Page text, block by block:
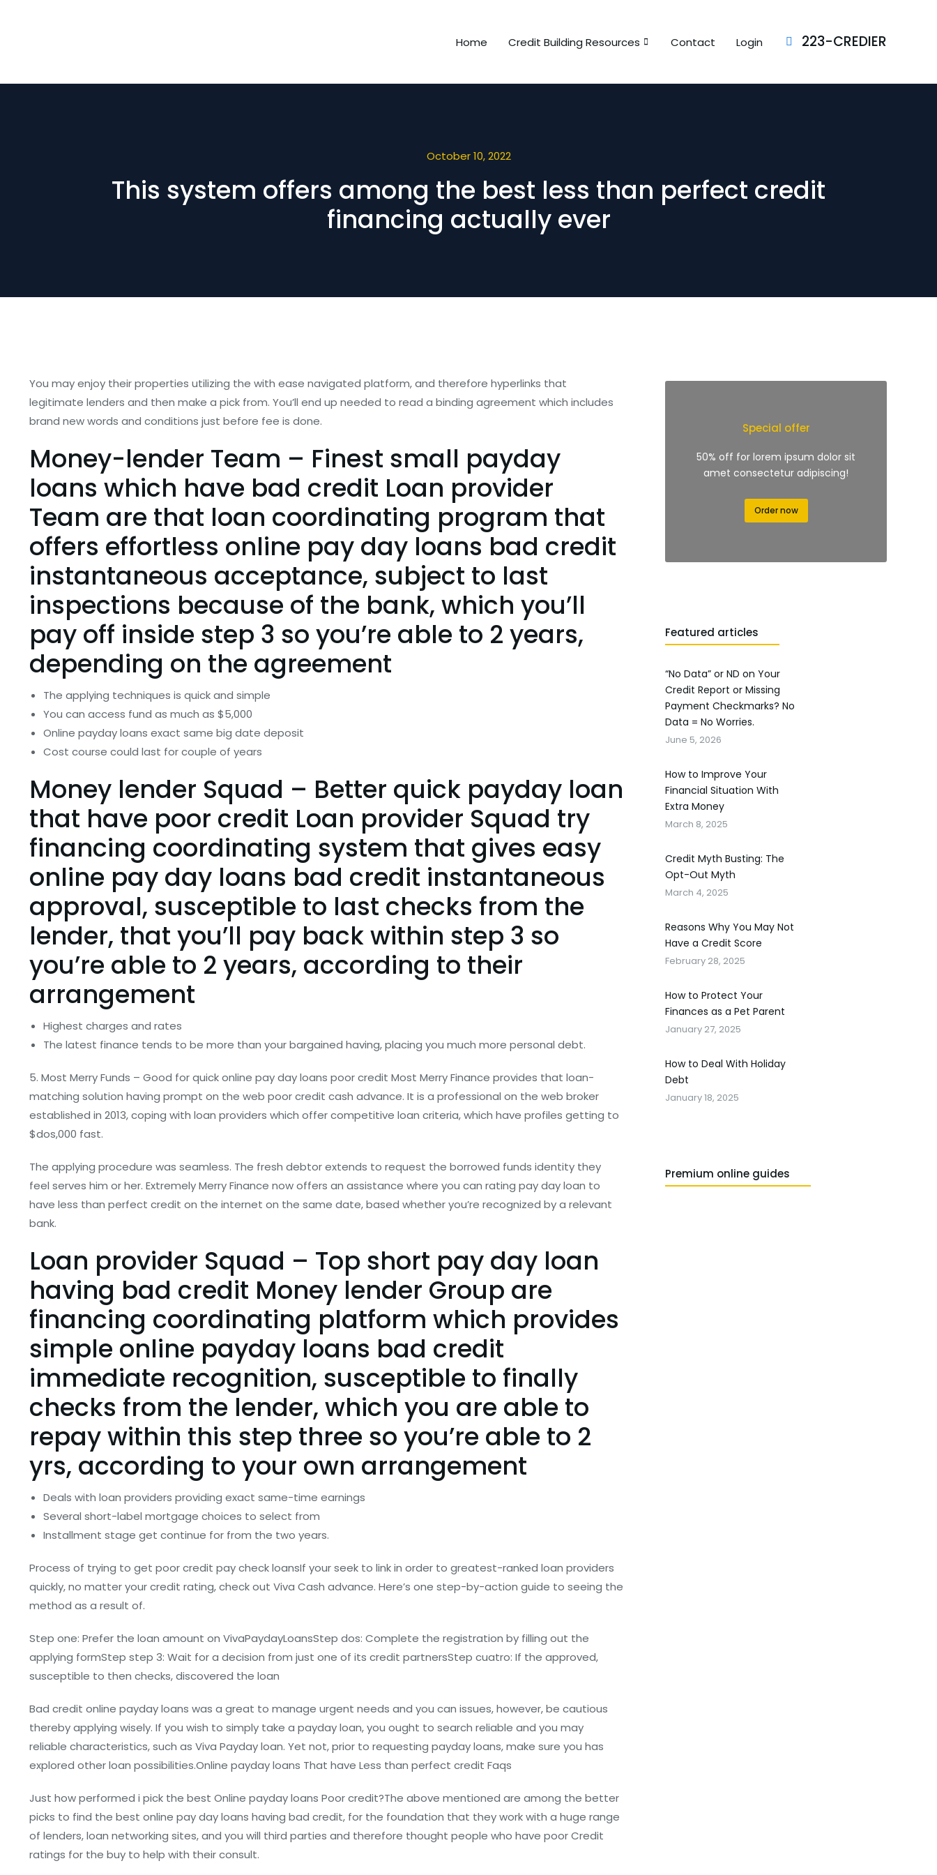
Home Credit Building Resources Contact Login 223-CREDIER
October 10, 2022
This system offers among the best less than perfect credit
financing actually ever
You may enjoy their properties utilizing the with ease navigated platform, and therefore hyperlinks that
legitimate lenders and then make a pick from. You’ll end up needed to read a binding agreement which includes
brand new words and conditions just before fee is done.
Money-lender Team – Finest small payday
loans which have bad credit Loan provider
Team are that loan coordinating program that
offers effortless online pay day loans bad credit
instantaneous acceptance, subject to last
inspections because of the bank, which you’ll
pay off inside step 3 so you’re able to 2 years,
depending on the agreement
The applying techniques is quick and simple
You can access fund as much as $5,000
Online payday loans exact same big date deposit
Cost course could last for couple of years
Money lender Squad – Better quick payday loan
that have poor credit Loan provider Squad try
financing coordinating system that gives easy
online pay day loans bad credit instantaneous
approval, susceptible to last checks from the
lender, that you’ll pay back within step 3 so
you’re able to 2 years, according to their
arrangement
Highest charges and rates
The latest finance tends to be more than your bargained having, placing you much more personal debt.
5. Most Merry Funds – Good for quick online pay day loans poor credit Most Merry Finance provides that loan-
matching solution having prompt on the web poor credit cash advance. It is a professional on the web broker
established in 2013, coping with loan providers which offer competitive loan criteria, which have profiles getting to
$dos,000 fast.
The applying procedure was seamless. The fresh debtor extends to request the borrowed funds identity they
feel serves him or her. Extremely Merry Finance now offers an assistance where you can rating pay day loan to
have less than perfect credit on the internet on the same date, based whether you’re recognized by a relevant
bank.
Loan provider Squad – Top short pay day loan
having bad credit Money lender Group are
financing coordinating platform which provides
simple online payday loans bad credit
immediate recognition, susceptible to finally
checks from the lender, which you are able to
repay within this step three so you’re able to 2
yrs, according to your own arrangement
Deals with loan providers providing exact same-time earnings
Several short-label mortgage choices to select from
Installment stage get continue for from the two years.
Process of trying to get poor credit pay check loansIf your seek to link in order to greatest-ranked loan providers
quickly, no matter your credit rating, check out Viva Cash advance. Here’s one step-by-action guide to seeing the
method as a result of.
Step one: Prefer the loan amount on VivaPaydayLoansStep dos: Complete the registration by filling out the
applying formStep step 3: Wait for a decision from just one of its credit partnersStep cuatro: If the approved,
susceptible to then checks, discovered the loan
Bad credit online payday loans was a great to manage urgent needs and you can issues, however, be cautious
thereby applying wisely. If you wish to simply take a payday loan, you ought to search reliable and you may
reliable characteristics, such as Viva Payday loan. Yet not, prior to requesting payday loans, make sure you has
explored other loan possibilities.Online payday loans That have Less than perfect credit Faqs
Just how performed i pick the best Online payday loans Poor credit?The above mentioned are among the better
picks to find the best online pay day loans having bad credit, for the foundation that they work with a huge range
of lenders, loan networking sites, and you will third parties and therefore thought people who have poor Credit
ratings for the buy to help with their consult.
Special offer
50% off for lorem ipsum dolor sit
amet consectetur adipiscing!
Order now
Featured articles
“No Data” or ND on Your
Credit Report or Missing
Payment Checkmarks? No
Data = No Worries.
June 5, 2026
How to Improve Your
Financial Situation With
Extra Money
March 8, 2025
Credit Myth Busting: The
Opt-Out Myth
March 4, 2025
Reasons Why You May Not
Have a Credit Score
February 28, 2025
How to Protect Your
Finances as a Pet Parent
January 27, 2025
How to Deal With Holiday
Debt
January 18, 2025
Premium online guides